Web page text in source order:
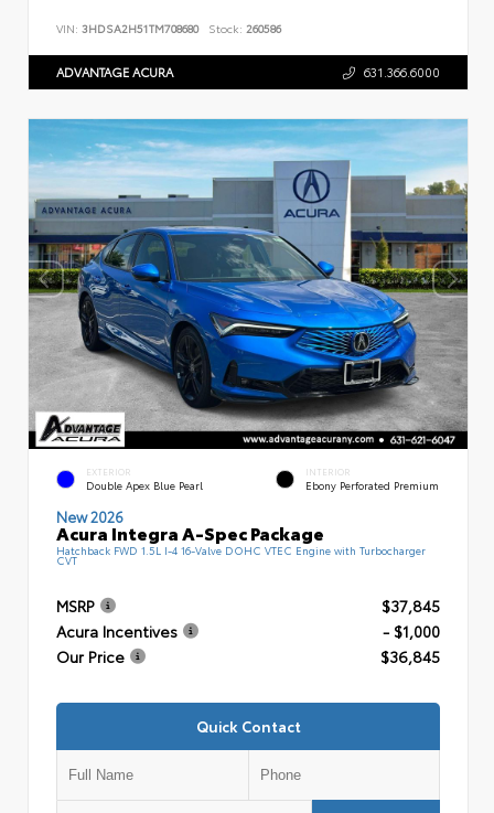
VIN: 3HDSA2H51TM708680 Stock: 260586
ADVANTAGE ACURA 631.366.6000
EXTERIOR
Double Apex Blue Pearl
INTERIOR
Ebony Perforated Premium
New 2026
Acura Integra A-Spec Package
Hatchback FWD 1.5L I-4 16-Valve DOHC VTEC Engine with Turbocharger
CVT
MSRP
$37,845
Acura Incentives
- $1,000
Our Price
$36,845
Quick Contact